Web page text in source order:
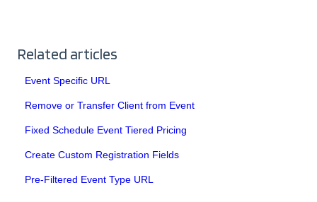
Related articles
Event Specific URL
Remove or Transfer Client from Event
Fixed Schedule Event Tiered Pricing
Create Custom Registration Fields
Pre-Filtered Event Type URL